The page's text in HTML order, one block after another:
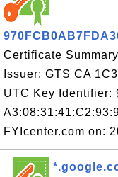
Certificate
Issuer: GTS CA
UTC Key Identifier:
FYIcenter.com on: